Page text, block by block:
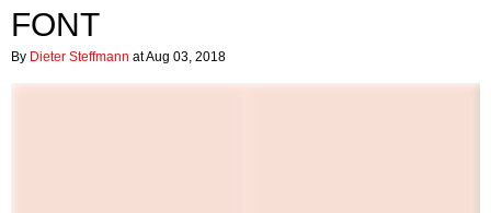
FONT
By Dieter Steffmann at Aug 03, 2018